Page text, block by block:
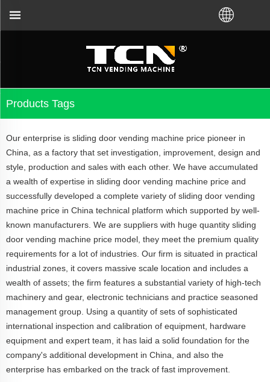
Products Tags
Our enterprise is sliding door vending machine price pioneer in
China, as a factory that set investigation, improvement, design and
style, production and sales with each other. We have accumulated
a wealth of expertise in sliding door vending machine price and
successfully developed a complete variety of sliding door vending
machine price in China technical platform which supported by well-
known manufacturers. We are suppliers with huge quantity sliding
door vending machine price model, they meet the premium quality
requirements for a lot of industries. Our firm is situated in practical
industrial zones, it covers massive scale location and includes a
wealth of assets; the firm features a substantial variety of high-tech
machinery and gear, electronic technicians and practice seasoned
management group. Using a quantity of sets of sophisticated
international inspection and calibration of equipment, hardware
equipment and expert team, it has laid a solid foundation for the
company's additional development in China, and also the
enterprise has embarked on the track of fast improvement.
or local distributor.Call us:+86-731-